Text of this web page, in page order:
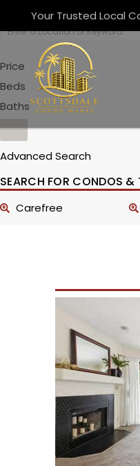
Your Trusted Local
Price
Beds
Baths
Advanced Search
SEARCH FOR CONDOS
Carefree
19
$383,000
TownhouseFor
Active
2
BEDS
2